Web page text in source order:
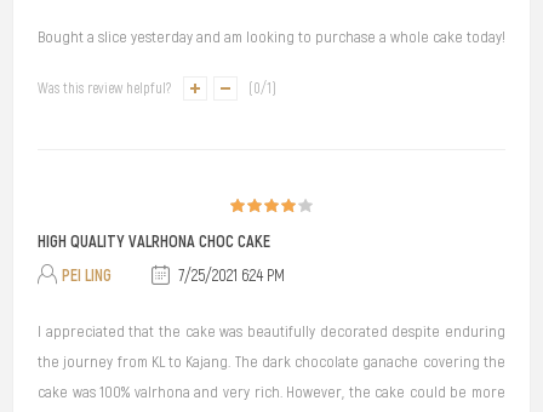
Bought a slice yesterday and am looking to purchase a whole cake today!
Was this review helpful? 0/1
HIGH QUALITY VALRHONA CHOC CAKE
PEI LING
7/25/2021 6:24 PM
I appreciated that the cake was beautifully decorated despite enduring
the journey from KL to Kajang. The dark chocolate ganache covering the
cake was 100% valrhona and very rich. However, the cake could be more